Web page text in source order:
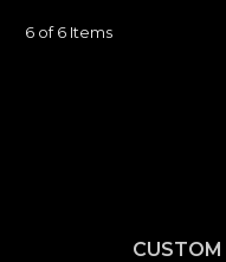
6 of 6 Items
CUSTOM